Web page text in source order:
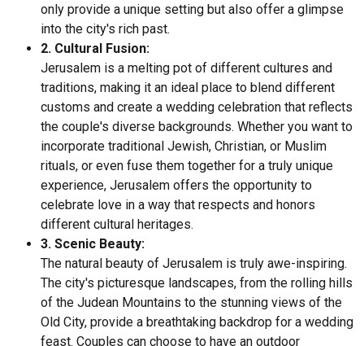
only provide a unique setting but also offer a glimpse
into the city's rich past.
2. Cultural Fusion:
Jerusalem is a melting pot of different cultures and
traditions, making it an ideal place to blend different
customs and create a wedding celebration that reflects
the couple's diverse backgrounds. Whether you want to
incorporate traditional Jewish, Christian, or Muslim
rituals, or even fuse them together for a truly unique
experience, Jerusalem offers the opportunity to
celebrate love in a way that respects and honors
different cultural heritages.
3. Scenic Beauty:
The natural beauty of Jerusalem is truly awe-inspiring.
The city's picturesque landscapes, from the rolling hills
of the Judean Mountains to the stunning views of the
Old City, provide a breathtaking backdrop for a wedding
feast. Couples can choose to have an outdoor